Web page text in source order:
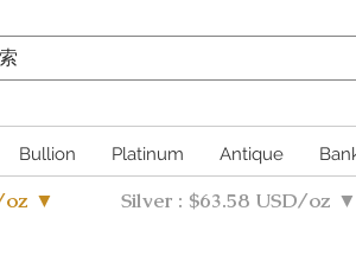
Bullion Platinum Antique
oz ▼ Silver : $63.58 USD/oz ▼